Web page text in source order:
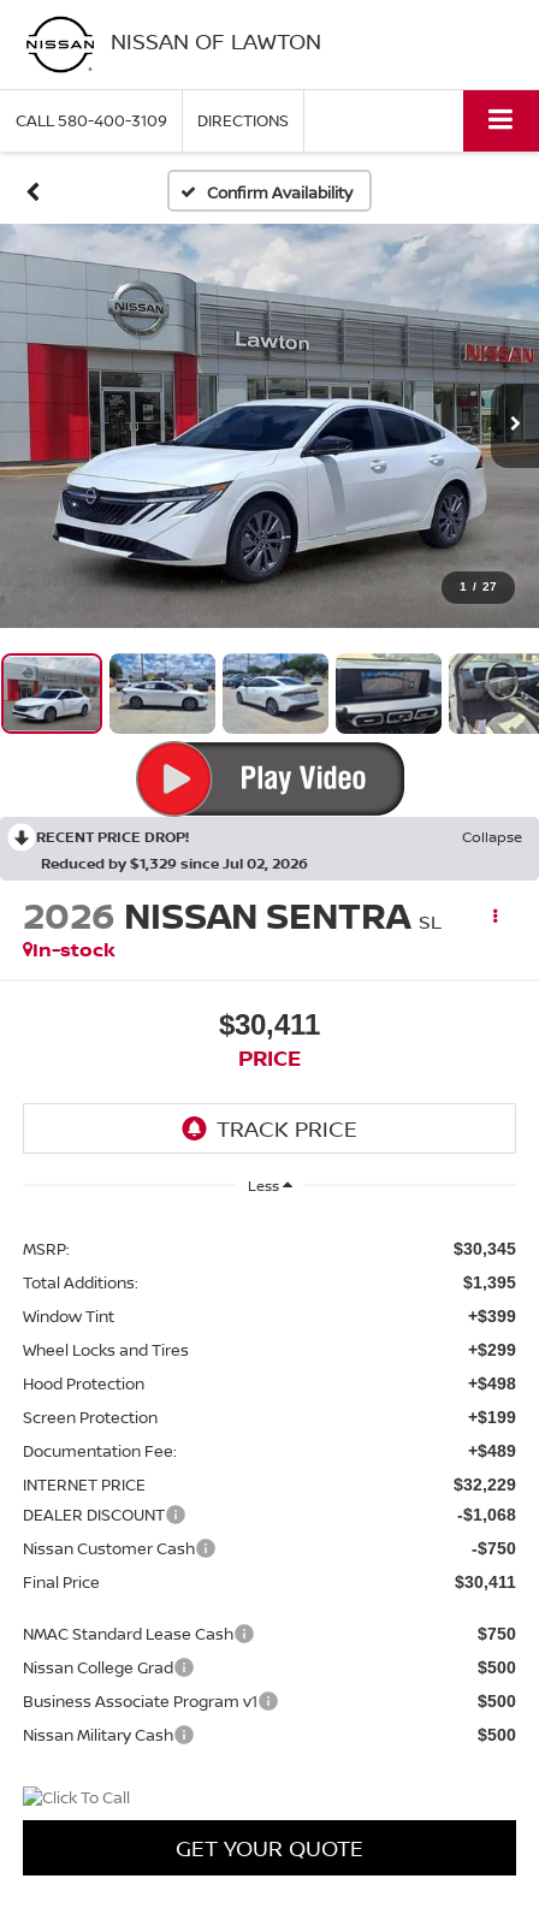
NISSAN OF LAWTON
CALL580-400-3109 DIRECTIONS
Confirm Availability
1 / 27
RECENT PRICE DROP!
Collapse
Reduced by $1,329 since Jul 02, 2026
2026 NISSAN SENTRA SL
In-stock
$30,411
PRICE
Less
MSRP: $30,345
Total Additions: $1,395
Window Tint +$399
Wheel Locks and Tires +$299
Hood Protection +$498
Screen Protection +$199
Documentation Fee: +$489
INTERNET PRICE $32,229
DEALER DISCOUNT -$1,068
Nissan Customer Cash -$750
Final Price $30,411
NMAC Standard Lease Cash $750
Nissan College Grad $500
Business Associate Program v1 $500
Nissan Military Cash $500
GET YOUR QUOTE